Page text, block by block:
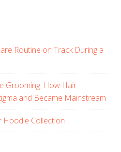
Routine on Track During a
Grooming: How Hair
and Became Mainstream
Hoodie Collection